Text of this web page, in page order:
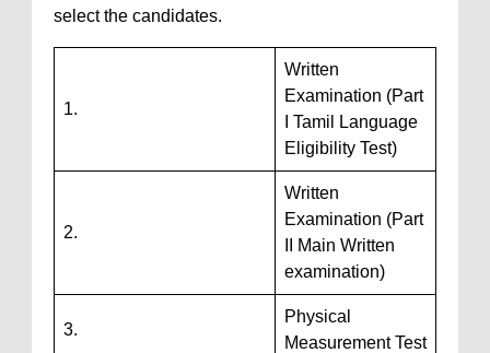
select the candidates.
1.
Written
Examination (Part
I Tamil Language
Eligibility Test)
2.
Written
Examination (Part
II Main Written
examination)
3.
Physical
Measurement Test